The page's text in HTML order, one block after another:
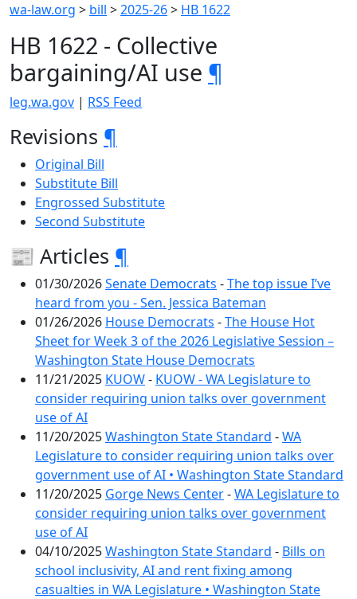
wa-law.org > bill >2025-26> HB 1622
HB 1622 - Collective
bargaining/AI use ¶
leg.wa.gov | RSS Feed
Revisions ¶
Original Bill
Substitute Bill
Engrossed Substitute
Second Substitute
📰 Articles ¶
01/30/2026Senate Democrats -The top issue I’ve
heard from you - Sen. Jessica Bateman
01/26/2026 House Democrats -The House Hot
Sheet for Week 3 of the 2026 Legislative Session –
Washington State House Democrats
11/21/2025 KUOW- KUOW - WA Legislature to
consider requiring union talks over government
use of AI
11/20/2025Washington State Standard -WA
Legislature to consider requiring union talks over
government use of AI • Washington State Standard
11/20/2025 Gorge News Center-WA Legislature to
consider requiring union talks over government
use of AI
04/10/2025Washington State Standard - Bills on
school inclusivity, AI and rent fixing among
casualties in WA Legislature • Washington State